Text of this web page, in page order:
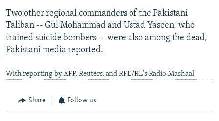
Two other regional commanders of the Pakistani
Taliban -- Gul Mohammad and Ustad Yaseen, who
trained suicide bombers -- were also among the dead,
Pakistani media reported.
With reporting by AFP, Reuters, and RFE/RL's Radio Mashaal
Share Follow us